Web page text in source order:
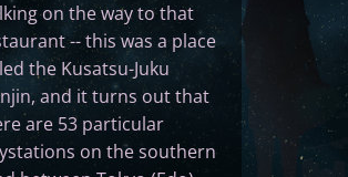
on the way to that
-- this was a place
the Kusatsu-Juku
and it turns out that
are 53 particular
on the southern